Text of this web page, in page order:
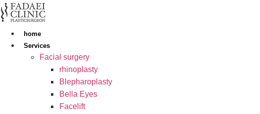
Skip
to
contenthome
Services
Facial surgery
rhinoplasty
Blepharoplasty
Bella Eyes
Facelift